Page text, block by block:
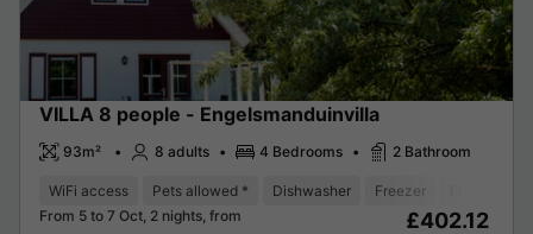
VILLA 8 people - Engelsmanduinvilla
93m² 8 adults 4 Bedrooms 2 Bathroom
WiFi access Pets allowed * Dishwasher Freezer
From 5 to 7 Oct, 2 nights, from
£402.12